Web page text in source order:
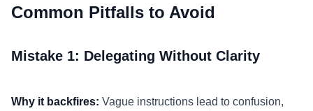
Common Pitfalls to Avoid
Mistake 1: Delegating Without Clarity
Why it backfires: Vague instructions lead to confusion,